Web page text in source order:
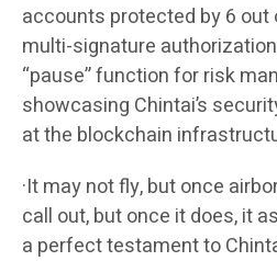
accounts protected by 6 out
multi-signature
“pause” function for risk
showcasing Chintai’s
at the blockchain
·It may not fly, but once
call out, but once it does, it
a perfect testament to